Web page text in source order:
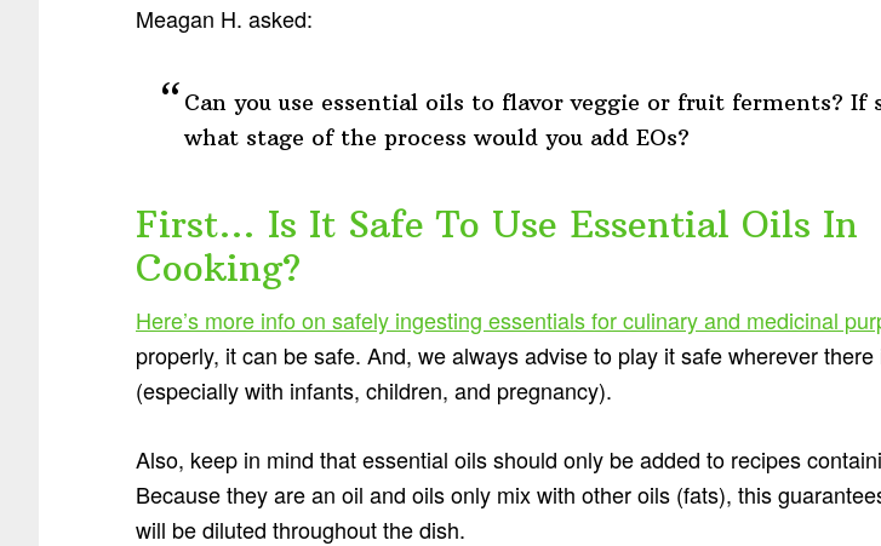
Meagan H. asked:
Can you use essential oils to flavor veggie or fruit ferments? If
what stage of the process would you add EOs?
First… Is It Safe To Use Essential Oils In
Cooking?
Here’s more info on safely ingesting essentials for culinary and medicinal
properly, it can be safe. And, we always advise to play it safe wherever
(especially with infants, children, and pregnancy).
Also, keep in mind that essential oils should only be added to recipes
Because they are an oil and oils only mix with other oils (fats), this
will be diluted throughout the dish.